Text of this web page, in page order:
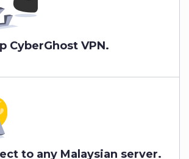
CyberGhost VPN.
to any Malaysian server.